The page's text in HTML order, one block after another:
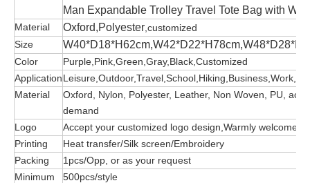
Man Expandable Trolley Travel Tote Bag with
Material Oxford,Polyester ,customized
Size
Color
Purple,Pink,Green,Gray,Black,Customized
ApplicationLeisure,Outdoor,Travel,School,Hiking,Business,Work,etc
Material
Oxford, Nylon, Polyester, Leather, Non Woven, PU,
demand
Logo
Accept your customized logo design,Warmly welcome
Printing
Heat transfer/Silk screen/Embroidery
Packing
1pcs/Opp, or as your request
Minimum
500pcs/style